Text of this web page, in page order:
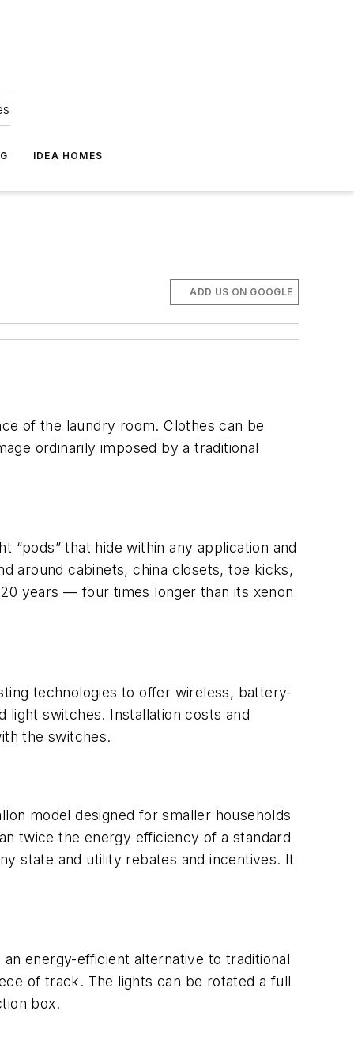
IDEA HOMES
ADD US ON GOOGLE
of the laundry room. Clothes can be
ordinarily imposed by a traditional
“pods” that hide within any application and
around cabinets, china closets, toe kicks,
years — four times longer than its xenon
technologies to offer wireless, battery-
light switches. Installation costs and
the switches.
model designed for smaller households
twice the energy efficiency of a standard
state and utility rebates and incentives. It
energy-efficient alternative to traditional
of track. The lights can be rotated a full
box.